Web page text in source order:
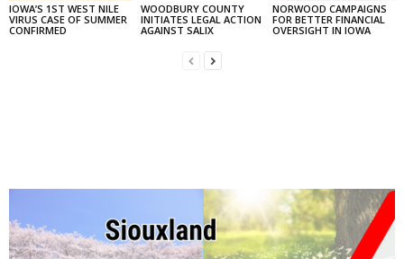
IOWA’S 1ST WEST NILE
VIRUS CASE OF SUMMER
CONFIRMED
WOODBURY COUNTY
INITIATES LEGAL ACTION
AGAINST SALIX
NORWOOD CAMPAIGNS
FOR BETTER FINANCIAL
OVERSIGHT IN IOWA